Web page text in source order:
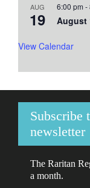
AUG
19
6:00 pm -
August
View Calendar
Subscribe
newsletter
The Raritan
a month.